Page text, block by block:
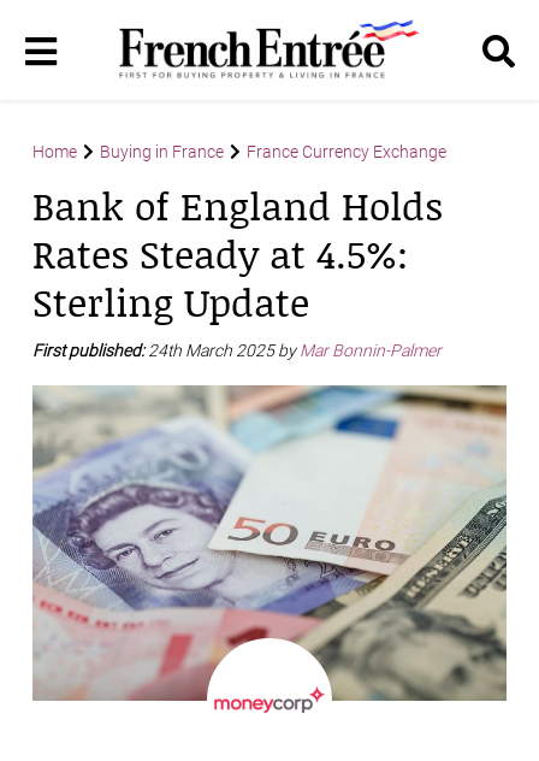
Home Buying in France France Currency Exchange
Bank of England Holds
Rates Steady at 4.5%:
Sterling Update
First published:24th March 2025 byMar Bonnin-Palmer